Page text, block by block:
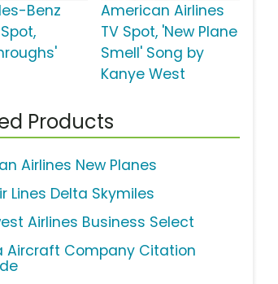
Benz
American Airlines
TV Spot, 'New Plane
Smell' Song by
Kanye West
Products
Airlines New Planes
Lines Delta Skymiles
Airlines Business Select
Aircraft Company Citation